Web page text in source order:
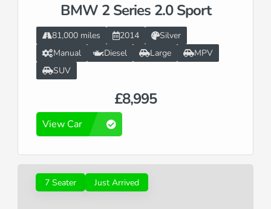
BMW 2 Series 2.0 Sport
£8,995
81,000 miles 2014
Silver
Manual
Diesel Large
MPV
SUV
View Car
7 Seater Just Arrived